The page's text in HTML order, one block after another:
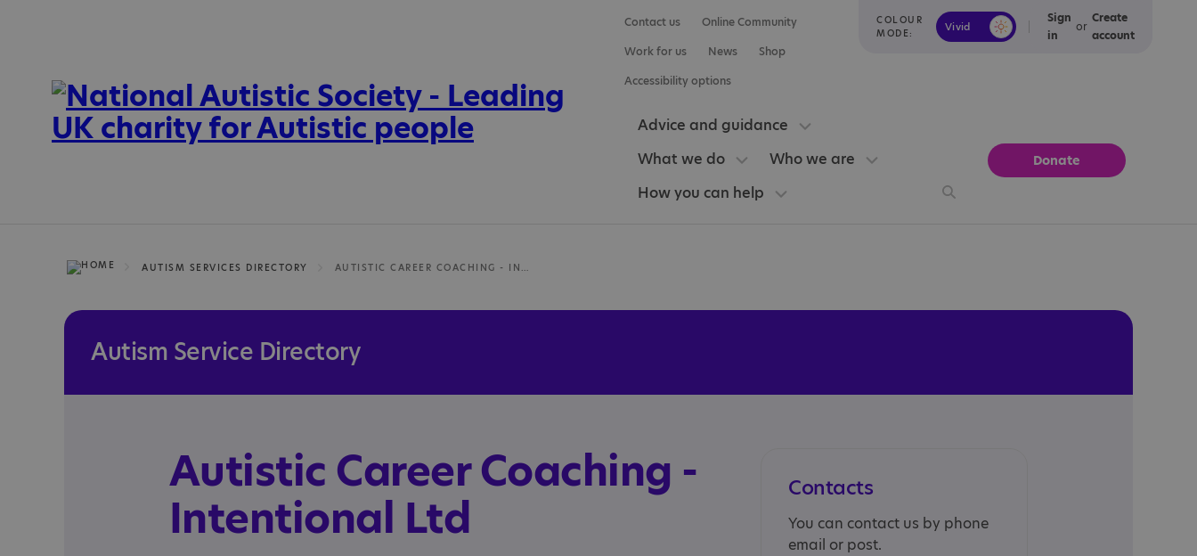
COLOUR
MODE:
Vivid Calm
Sign
in
or
Create
account
Contact us
Online Community
Work for us
News
Shop
Accessibility options
Advice and guidance
What we do
Who we are
How you can help
Donate
AUTISM SERVICES DIRECTORY
Autism Service Directory
Autistic Career Coaching -
Intentional Ltd
Contacts
You can contact us by phone
email or post.